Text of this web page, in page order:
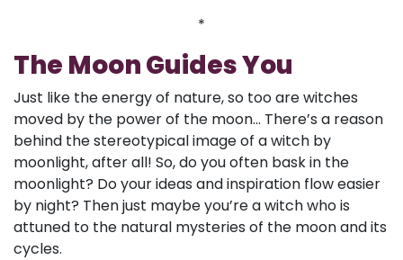
*
The Moon Guides You
Just like the energy of nature, so too are witches
moved by the power of the moon... There’s a reason
behind the stereotypical image of a witch by
moonlight, after all! So, do you often bask in the
moonlight? Do your ideas and inspiration flow easier
by night? Then just maybe you’re a witch who is
attuned to the natural mysteries of the moon and its
cycles.